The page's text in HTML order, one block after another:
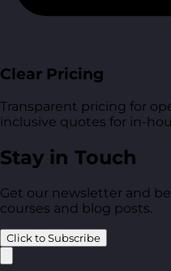
Clear Pricing
Transparent pricing for
inclusive quotes for in-
Stay in Touch
Get our newsletter and
courses and blog posts.
Click to Subscribe